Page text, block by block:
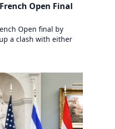
Open Final
Open final by
a clash with either